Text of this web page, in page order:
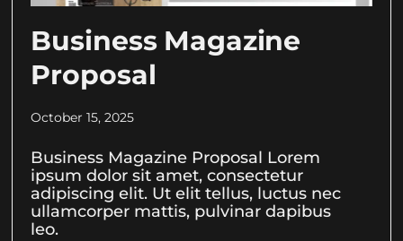
Business Magazine
Proposal
October 15, 2025
Business Magazine Proposal Lorem
ipsum dolor sit amet, consectetur
adipiscing elit. Ut elit tellus, luctus nec
ullamcorper mattis, pulvinar dapibus
leo.